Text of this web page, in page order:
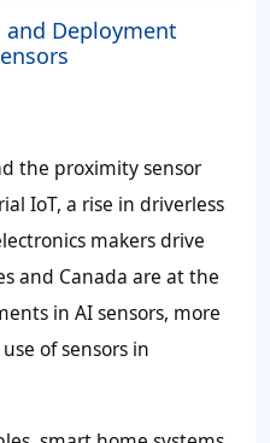
and Deployment
the proximity sensor
IoT, a rise in driverless
makers drive
and Canada are at the
in AI sensors, more
of sensors in